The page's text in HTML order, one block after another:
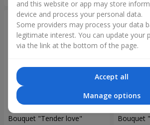
Bouquet "Tender love" Bouquet
and this website or app may store
device and process your personal data.
Some providers may process your data
legitimate interest. You can update your
via the link at the bottom of the page.
Accept all
Manage options